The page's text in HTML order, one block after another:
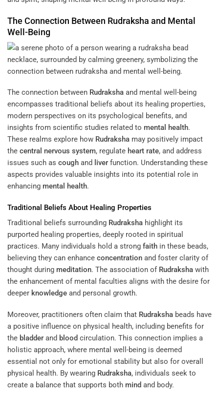
The Connection Between Rudraksha and Mental
Well-Being
The connection between Rudraksha and mental well-being
encompasses traditional beliefs about its healing properties,
modern perspectives on its psychological benefits, and
insights from scientific studies related to mental health.
These realms explore how Rudraksha may positively impact
the central nervous system, regulate heart rate, and address
issues such as cough and liver function. Understanding these
aspects provides valuable insights into its potential role in
enhancing mental health.
Traditional Beliefs About Healing Properties
Traditional beliefs surrounding Rudraksha highlight its
purported healing properties, deeply rooted in spiritual
practices. Many individuals hold a strong faith in these beads,
believing they can enhance concentration and foster clarity of
thought during meditation. The association of Rudraksha with
the enhancement of mental faculties aligns with the desire for
deeper knowledge and personal growth.
Moreover, practitioners often claim that Rudraksha beads have
a positive influence on physical health, including benefits for
the bladder and blood circulation. This connection implies a
holistic approach, where mental well-being is deemed
essential not only for emotional stability but also for overall
physical health. By wearing Rudraksha, individuals seek to
create a balance that supports both mind and body.